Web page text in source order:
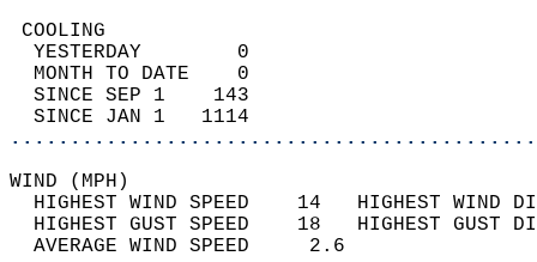
YESTERDAY        0
MONTH TO DATE    0
SINCE SEP 1    143
SINCE JAN 1   1114
WIND
HIGHEST WIND SPEED    14   HIGHEST
HIGHEST GUST SPEED    18   HIGHEST
AVERAGE WIND